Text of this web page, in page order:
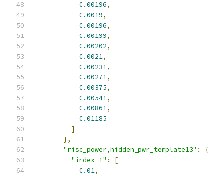
0.00196,
0.0019,
0.00196,
0.00199,
0.00202,
0.0021,
0.00231,
0.00271,
0.00375,
0.00541,
0.00861,
0.01185
]
},
"rise_power,hidden_pwr_template13" :
{
"index_1" :
[
0.01,